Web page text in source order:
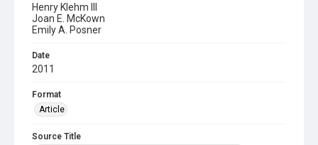
Henry Klehm III
Joan E. McKown
Emily A. Posner
Date
2011
Format
Article
Source Title